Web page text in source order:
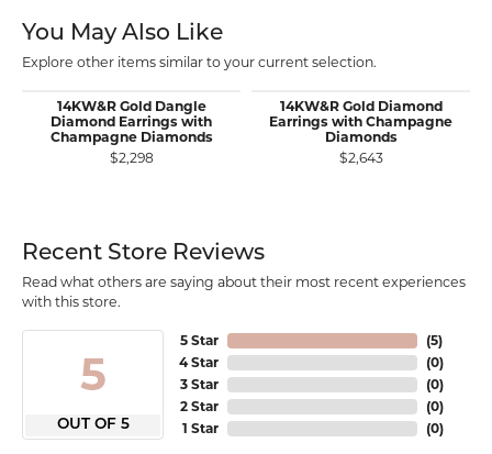
You May Also Like
Explore other items similar to your current selection.
14KW&R Gold Dangle
Diamond Earrings with
Champagne Diamonds
$2,298
14KW&R Gold Diamond
Earrings with Champagne
Diamonds
$2,643
Recent Store Reviews
Read what others are saying about their most recent experiences
with this store.
5
OUT OF 5
5 Star
4 Star
3 Star
2 Star
1 Star
(5)
(0)
(0)
(0)
(0)